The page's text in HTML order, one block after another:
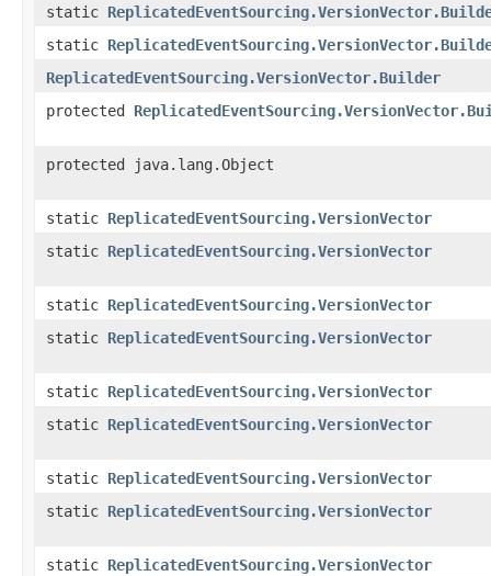
static
static
ReplicatedEventSourcing.VersionVector.Builder
protected
protected java.lang.Object
static ReplicatedEventSourcing.VersionVector
static ReplicatedEventSourcing.VersionVector
static ReplicatedEventSourcing.VersionVector
static ReplicatedEventSourcing.VersionVector
static ReplicatedEventSourcing.VersionVector
static ReplicatedEventSourcing.VersionVector
static ReplicatedEventSourcing.VersionVector
static ReplicatedEventSourcing.VersionVector
static ReplicatedEventSourcing.VersionVector